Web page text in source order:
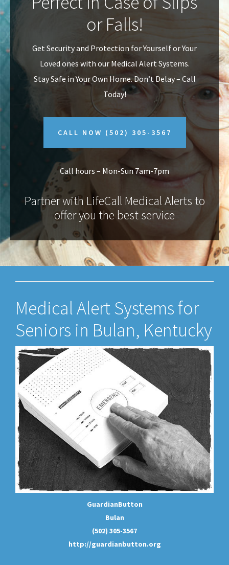
v
i
g
a
n
t
or Falls!
Get Security and Protection for Yourself or Your
Loved ones with our Medical Alert Systems.
Stay Safe in Your Own Home.Don’t Delay – Call
Today!
CALL NOW (502) 305-3567
Call hours – Mon-Sun 7am-7pm
Partner with LifeCall Medical Alerts to
offer you the best service
Medical Alert Systems for
Seniors in Bulan, Kentucky
GuardianButton
Bulan
(502) 305-3567
http://guardianbutton.org